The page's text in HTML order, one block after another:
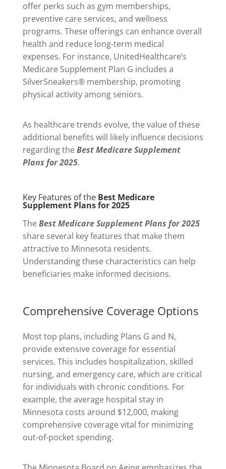
offer perks such as gym memberships,
preventive care services, and wellness
programs. These offerings can enhance overall
health and reduce long-term medical
expenses. For instance, UnitedHealthcare’s
Medicare Supplement Plan G includes a
SilverSneakers® membership, promoting
physical activity among seniors.
As healthcare trends evolve, the value of these
additional benefits will likely influence decisions
regarding theBest Medicare Supplement
Plans for 2025.
Key Features of the Best Medicare
Supplement Plans for 2025
TheBest Medicare Supplement Plans for 2025
share several key features that make them
attractive to Minnesota residents.
Understanding these characteristics can help
beneficiaries make informed decisions.
Comprehensive Coverage Options
Most top plans, including Plans G and N,
provide extensive coverage for essential
services. This includes hospitalization, skilled
nursing, and emergency care, which are critical
for individuals with chronic conditions. For
example, the average hospital stay in
Minnesota costs around $12,000, making
comprehensive coverage vital for minimizing
out-of-pocket spending.